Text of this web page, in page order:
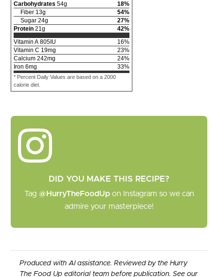
Carbohydrates 54g 18%
Fiber 13g 54%
Sugar 24g 27%
Protein 21g 42%
Vitamin A 805 IU 16%
Vitamin C 19mg 23%
Calcium 242mg 24%
Iron 6mg 33%
* Percent Daily Values are based on a 2000
calorie diet.
DID YOU MAKE THIS RECIPE?
Tag @HurryTheFoodUpon Instagram so we can
admire your masterpiece!
Produced with AI assistance. Reviewed by the Hurry
The Food Up editorial team before publication. See our